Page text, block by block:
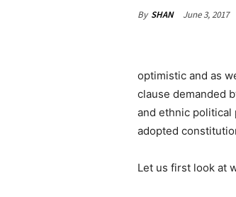
By SHAN June 3, 2017
optimistic and as
clause demanded
and ethnic political
adopted
Let us first look at